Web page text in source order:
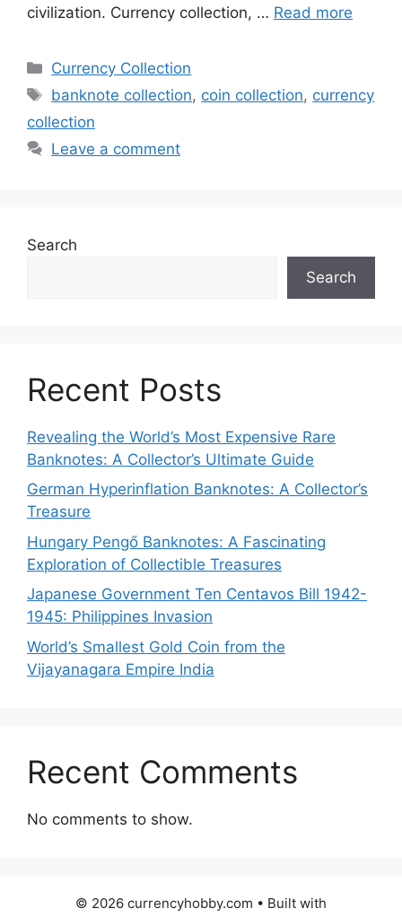
civilization. Currency collection, … Read more
Categories
Currency Collection
Tags
banknote collection, coin collection, currency
collection
Leave a comment
Search
Search
Recent Posts
Revealing the World’s Most Expensive Rare
Banknotes: A Collector’s Ultimate Guide
German Hyperinflation Banknotes: A Collector’s
Treasure
Hungary Pengő Banknotes: A Fascinating
Exploration of Collectible Treasures
Japanese Government Ten Centavos Bill 1942-
1945: Philippines Invasion
World’s Smallest Gold Coin from the
Vijayanagara Empire India
Recent Comments
No comments to show.
© 2026 currencyhobby.com • Built with